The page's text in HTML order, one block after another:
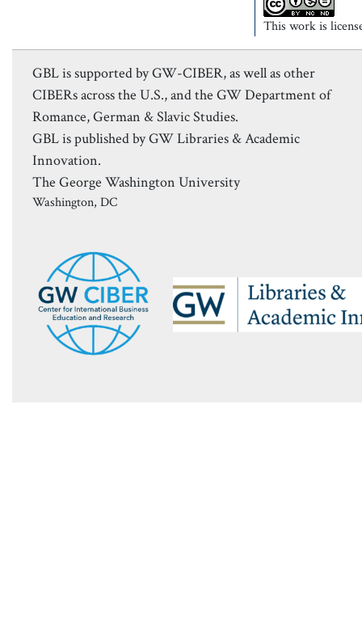
This work is
GBL is supported by GW-CIBER, as well as other
CIBERs across the U.S., and the GW Department of
Romance, German & Slavic Studies.
GBL is published by GW Libraries & Academic
Innovation.
The George Washington University
Washington, DC